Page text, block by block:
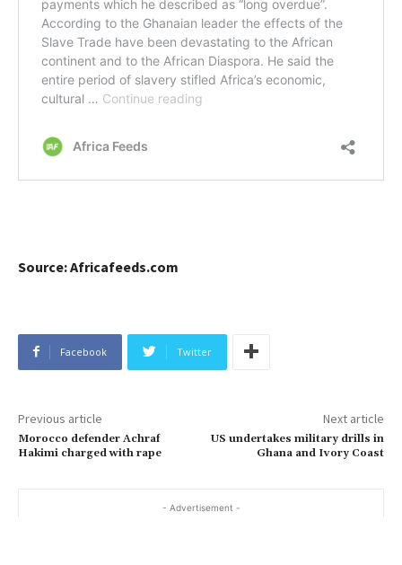
Source: Africafeeds.com
Facebook Twitter
Previous article
Morocco defender Achraf
Hakimi charged with rape
Next article
US undertakes military drills in
Ghana and Ivory Coast
- Advertisement -